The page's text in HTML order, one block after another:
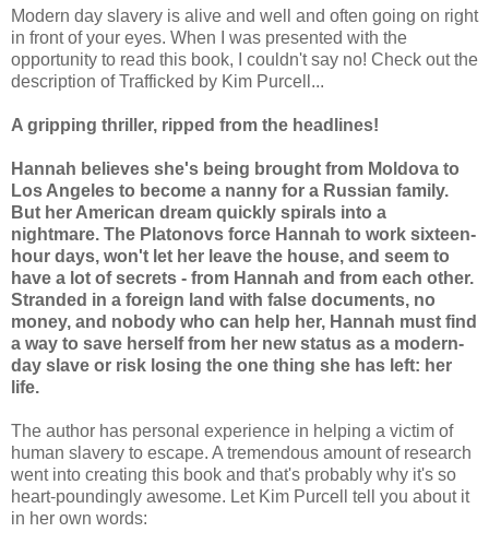
Modern day slavery is alive and well and often going on right
in front of your eyes. When I was presented with the
opportunity to read this book, I couldn't say no! Check out the
description of Trafficked by Kim Purcell...
A gripping thriller, ripped from the headlines!
Hannah believes she's being brought from Moldova to
Los Angeles to become a nanny for a Russian family.
But her American dream quickly spirals into a
nightmare. The Platonovs force Hannah to work sixteen-
hour days, won't let her leave the house, and seem to
have a lot of secrets - from Hannah and from each other.
Stranded in a foreign land with false documents, no
money, and nobody who can help her, Hannah must find
a way to save herself from her new status as a modern-
day slave or risk losing the one thing she has left: her
life.
The author has personal experience in helping a victim of
human slavery to escape. A tremendous amount of research
went into creating this book and that's probably why it's so
heart-poundingly awesome. Let Kim Purcell tell you about it
in her own words: